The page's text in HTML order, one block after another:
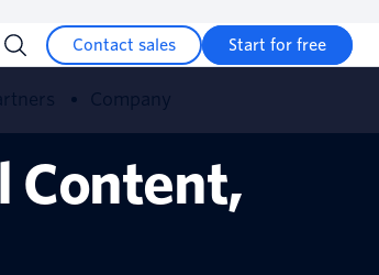
Contact sales Start for free
Company
Content,